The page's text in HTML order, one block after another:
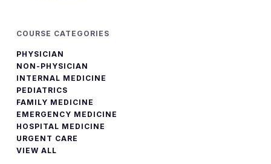
COURSE CATEGORIES
PHYSICIAN
NON-PHYSICIAN
INTERNAL MEDICINE
PEDIATRICS
FAMILY MEDICINE
EMERGENCY MEDICINE
HOSPITAL MEDICINE
URGENT CARE
VIEW ALL